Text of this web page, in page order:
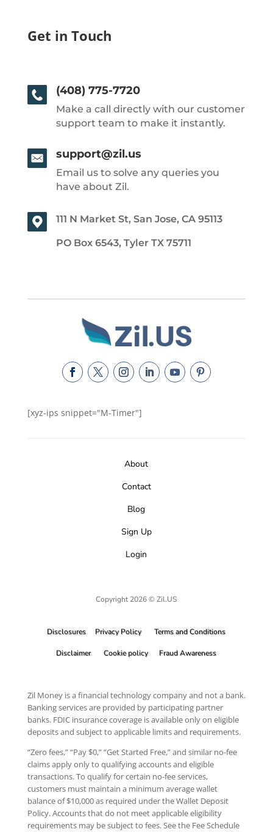
Get in Touch
(408) 775-7720
Make a call directly with our customer
support team to make it instantly.
support@zil.us
Email us to solve any queries you
have about Zil.
111 N Market St, San Jose, CA 95113
PO Box 6543, Tyler TX 75711
[xyz-ips snippet="M-Timer"]
About
Contact
Blog
Sign Up
Login
Copyright 2026 © Zil.US
Disclosures Privacy Policy Terms and Conditions
Disclaimer Cookie policy Fraud Awareness
Zil Money is a financial technology company and not a bank.
Banking services are provided by participating partner
banks. FDIC insurance coverage is available only on eligible
deposits and subject to applicable limits and requirements.
“Zero fees,” “Pay $0,” “Get Started Free,” and similar no-fee
claims apply only to qualifying accounts and eligible
transactions. To qualify for certain no-fee services,
customers must maintain a minimum average wallet
balance of $10,000 as required under the Wallet Deposit
Policy. Accounts that do not meet applicable eligibility
requirements may be subject to fees. See the Fee Schedule